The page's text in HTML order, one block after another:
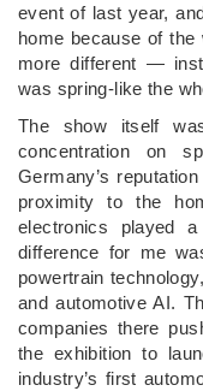
event of last year,
home because of the
more different —
was spring-like the
The show itself
concentration on
Germany’s
proximity to the
electronics played
difference for me
powertrain
and automotive AI.
companies there
the exhibition to
industry’s first